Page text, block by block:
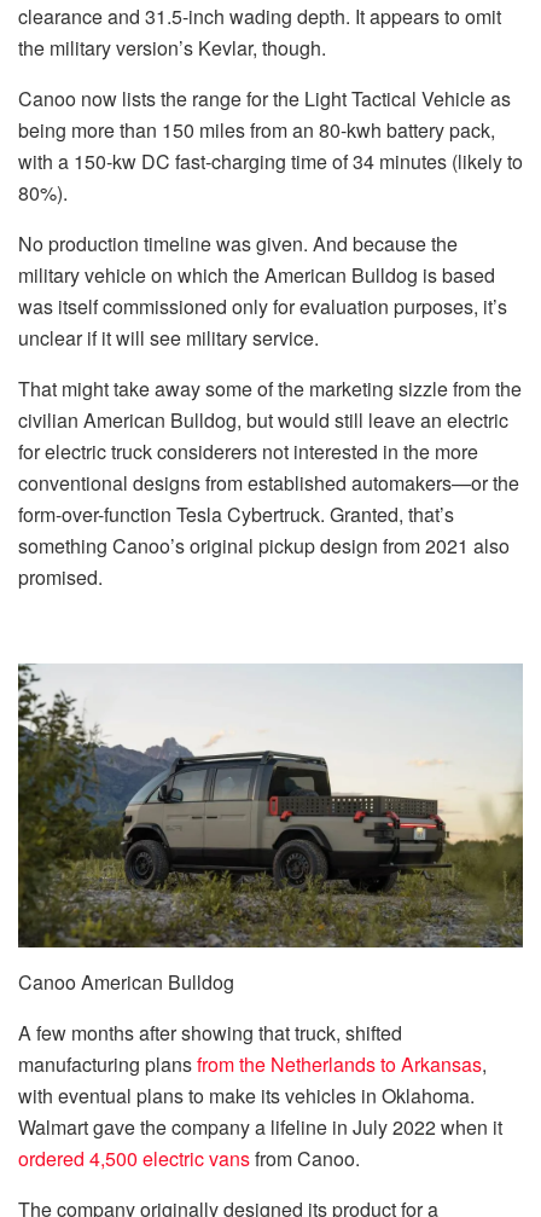
clearance and 31.5-inch wading depth. It appears to omit
the military version’s Kevlar, though.
Canoo now lists the range for the Light Tactical Vehicle as
being more than 150 miles from an 80-kwh battery pack,
with a 150-kw DC fast-charging time of 34 minutes (likely to
80%).
No production timeline was given. And because the
military vehicle on which the American Bulldog is based
was itself commissioned only for evaluation purposes, it’s
unclear if it will see military service.
That might take away some of the marketing sizzle from the
civilian American Bulldog, but would still leave an electric
for electric truck considerers not interested in the more
conventional designs from established automakers—or the
form-over-function Tesla Cybertruck. Granted, that’s
something Canoo’s original pickup design from 2021 also
promised.
Canoo American Bulldog
A few months after showing that truck, shifted
manufacturing plansfrom the Netherlands to Arkansas,
with eventual plans to make its vehicles in Oklahoma.
Walmart gave the company a lifeline in July 2022 when it
ordered 4,500 electric vansfrom Canoo.
The company originally designed its product for a